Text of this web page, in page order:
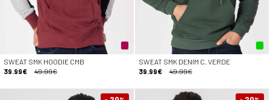
SWEAT SMK HOODIE CMB
39.99€
49.99€
SWEAT SMK DENIM C. VERDE
39.99€
49.99€